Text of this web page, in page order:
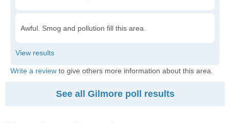
Awful. Smog and pollution fill this area.
Write a review to give others more information about this area.
See all Gilmore poll results